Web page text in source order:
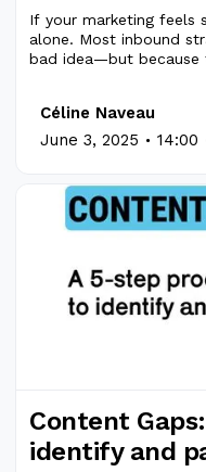
If your marketing feels
alone. Most inbound
bad idea—but because
Céline Naveau
June 3, 2025 . 14:00
Content
identify and